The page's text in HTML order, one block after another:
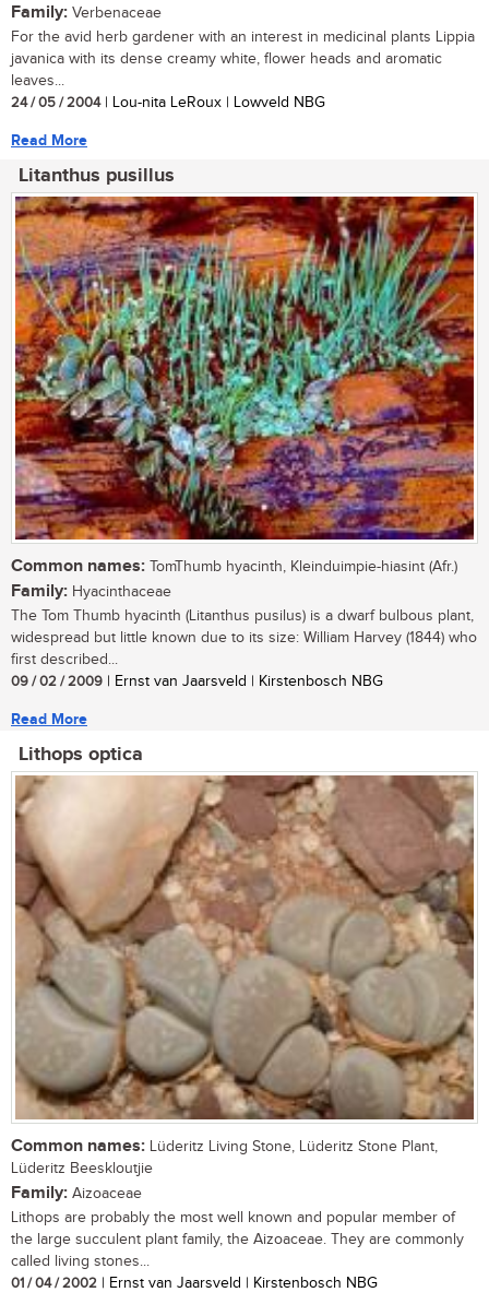
Family: Verbenaceae
For the avid herb gardener with an interest in medicinal plants Lippia
javanica with its dense creamy white, flower heads and aromatic
leaves...
24 / 05 / 2004| Lou-nita LeRoux | Lowveld NBG
Read More
Litanthus pusillus
Common names: TomThumb hyacinth, Kleinduimpie-hiasint (Afr.)
Family: Hyacinthaceae
The Tom Thumb hyacinth (Litanthus pusilus) is a dwarf bulbous plant,
widespread but little known due to its size: William Harvey (1844) who
first described...
09 / 02 / 2009 | Ernst van Jaarsveld | Kirstenbosch NBG
Read More
Lithops optica
Common names: Lüderitz Living Stone, Lüderitz Stone Plant,
Lüderitz Beeskloutjie
Family: Aizoaceae
Lithops are probably the most well known and popular member of
the large succulent plant family, the Aizoaceae. They are commonly
called living stones...
01 / 04 / 2002 | Ernst van Jaarsveld | Kirstenbosch NBG